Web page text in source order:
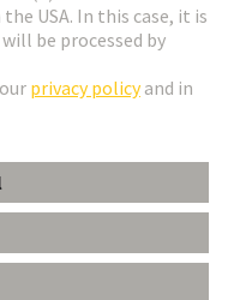
Terms of Use